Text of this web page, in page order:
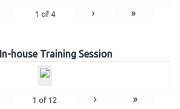
1 of 4 › »
house Training Session
1 of 12 › »